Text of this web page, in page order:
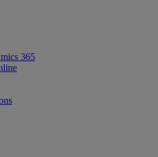
365